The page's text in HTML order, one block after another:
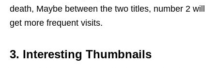
death, Maybe between the two titles, number 2 will
get more frequent visits.
3. Interesting Thumbnails